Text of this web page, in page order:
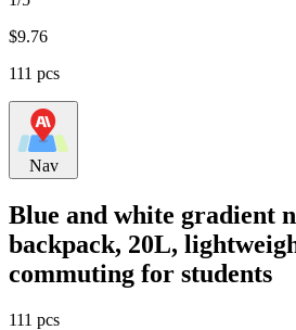
$9.76
111 pcs
Nav
Blue and white gradient
backpack, 20L,
commuting for students
111 pcs